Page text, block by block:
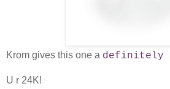
Krom gives this one a definitely
U r 24K!